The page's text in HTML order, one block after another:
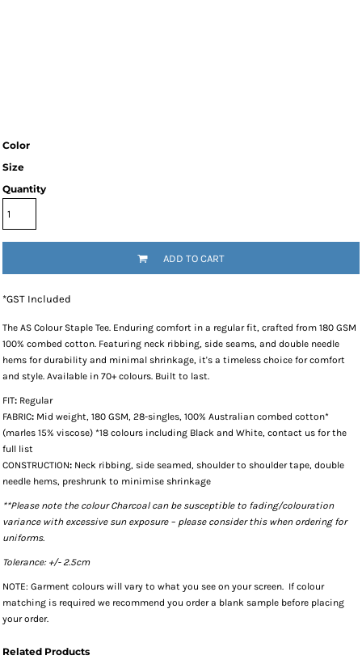
Color
Size
Quantity
ADD TO CART
*GST Included
The AS Colour Staple Tee. Enduring comfort in a regular fit, crafted from 180 GSM
100% combed cotton. Featuring neck ribbing, side seams, and double needle
hems for durability and minimal shrinkage, it's a timeless choice for comfort
and style. Available in 70+ colours. Built to last.
FIT: Regular
FABRIC: Mid weight, 180 GSM, 28-singles, 100% Australian combed cotton*
(marles 15% viscose) *18 colours including Black and White, contact us for the
full list
CONSTRUCTION: Neck ribbing, side seamed, shoulder to shoulder tape, double
needle hems, preshrunk to minimise shrinkage
**Please note the colour Charcoal can be susceptible to fading/colouration
variance with excessive sun exposure – please consider this when ordering for
uniforms.
Tolerance: +/- 2.5cm
NOTE: Garment colours will vary to what you see on your screen. If colour
matching is required we recommend you order a blank sample before placing
your order.
Related Products